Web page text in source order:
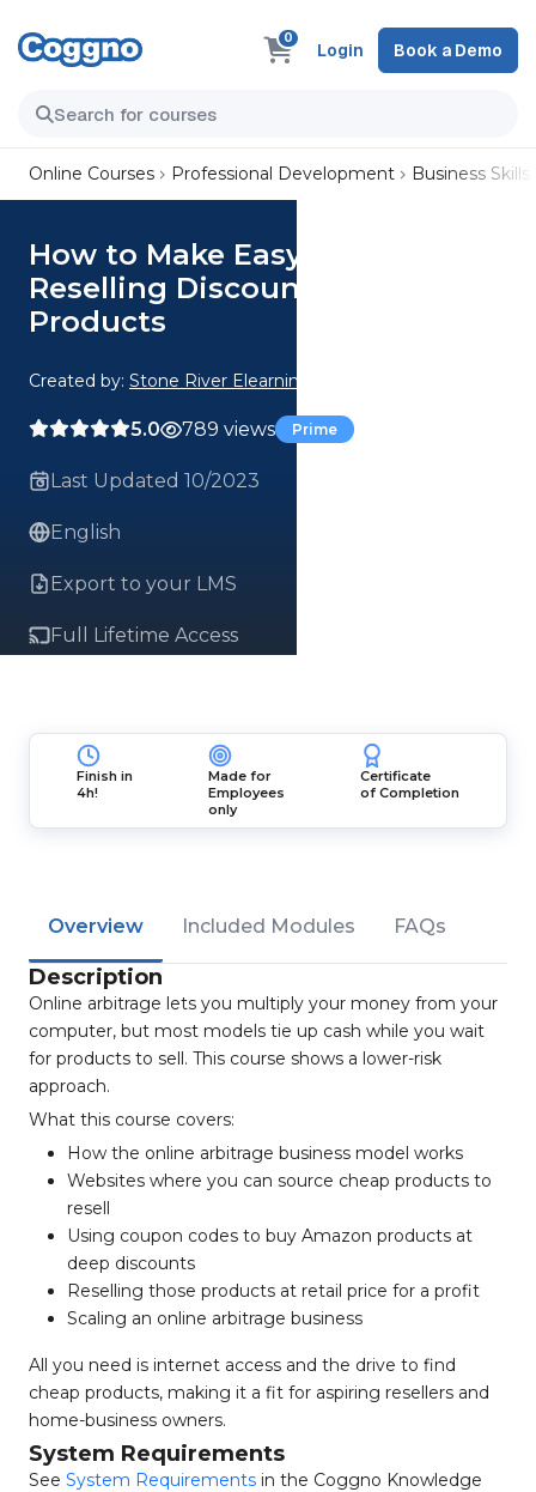
0
Login Book a Demo
Online Courses Professional Development Business Skills
How to Make Easy Money
Reselling Discounted Amazon
Products
Created by: Stone River Elearning
5.0 789 views Prime
Last Updated 10/2023
English
Export to your LMS
Full Lifetime Access
Finish in
4h!
Made for
Employees
only
Certificate
of Completion
Overview Included Modules FAQs
Description
Online arbitrage lets you multiply your money from your
computer, but most models tie up cash while you wait
for products to sell. This course shows a lower-risk
approach.
What this course covers:
How the online arbitrage business model works
Websites where you can source cheap products to
resell
Using coupon codes to buy Amazon products at
deep discounts
Reselling those products at retail price for a profit
Scaling an online arbitrage business
All you need is internet access and the drive to find
cheap products, making it a fit for aspiring resellers and
home-business owners.
System Requirements
See System Requirements in the Coggno Knowledge